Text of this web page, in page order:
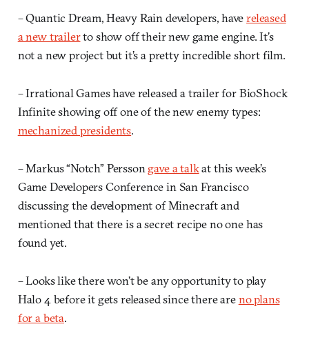
– Quantic Dream, Heavy Rain developers, havereleased
a new trailerto show off their new game engine. It’s
not a new project but it’s a pretty incredible short film.
– Irrational Games have released a trailer for BioShock
Infinite showing off one of the new enemy types:
mechanized presidents.
– Markus “Notch” Persson gave a talkat this week’s
Game Developers Conference in San Francisco
discussing the development of Minecraft and
mentioned that there is a secret recipe no one has
found yet.
– Looks like there won’t be any opportunity to play
Halo 4 before it gets released since there areno plans
for a beta.